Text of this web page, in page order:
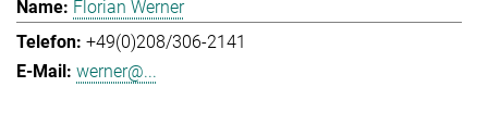
Florian Werner
+49(0)208/306-2141
werner@...